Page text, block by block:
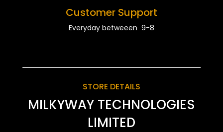
Customer Support
Everyday betweeen 9-8
STORE DETAILS
MILKYWAY TECHNOLOGIES
LIMITED